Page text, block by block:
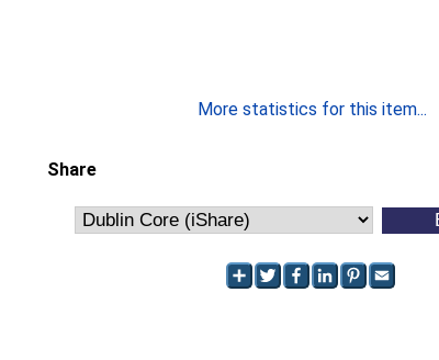
More statistics for this item...
Share